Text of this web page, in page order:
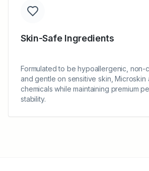
Skin-Safe Ingredients
Formulated to be hypoallergenic, non-
and gentle on sensitive skin, Microskin
chemicals while maintaining premium
stability.